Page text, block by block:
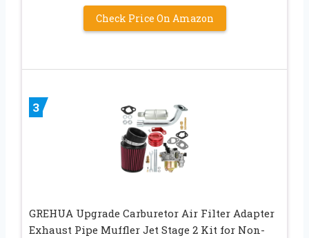
Check Price On Amazon
3
GREHUA Upgrade Carburetor Air Filter Adapter
Exhaust Pipe Muffler Jet Stage 2 Kit for Non-